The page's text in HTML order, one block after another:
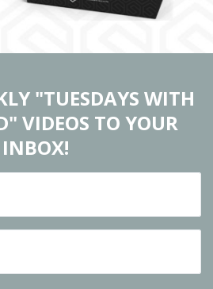
"TUESDAYS WITH
VIDEOS TO YOUR
INBOX!